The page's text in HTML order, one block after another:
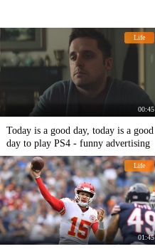
Life
00:45
Today is a good day, today is a good
day to play PS4 - funny advertising
Life
01:45